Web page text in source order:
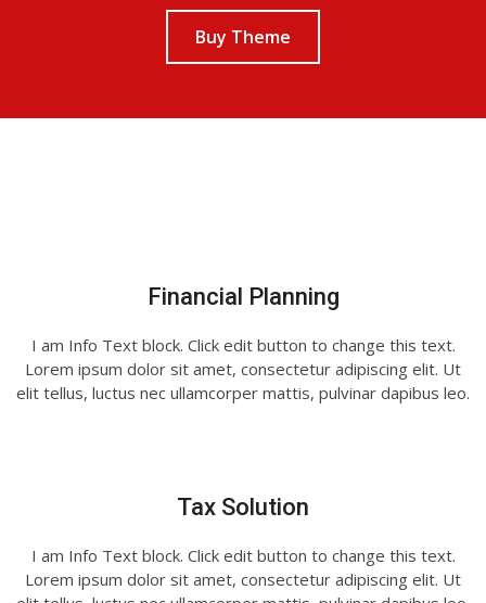
Buy Theme
Financial Planning
I am Info Text block. Click edit button to change this text.
Lorem ipsum dolor sit amet, consectetur adipiscing elit. Ut
elit tellus, luctus nec ullamcorper mattis, pulvinar dapibus leo.
Tax Solution
I am Info Text block. Click edit button to change this text.
Lorem ipsum dolor sit amet, consectetur adipiscing elit. Ut